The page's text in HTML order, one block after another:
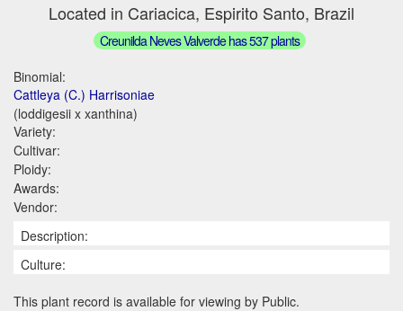
Located in Cariacica, Espirito Santo, Brazil
Creunilda Neves Valverde has 537 plants
Binomial:
Cattleya (C.) Harrisoniae
(loddigesii x xanthina)
Variety:
Cultivar:
Ploidy:
Awards:
Vendor:
Description:
Culture:
This plant record is available for viewing by Public.